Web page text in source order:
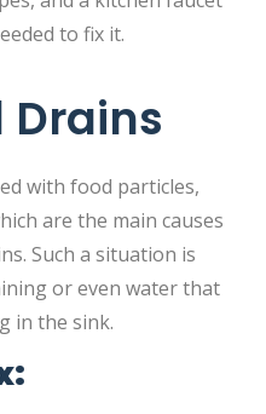
to fix it.
Drains
with food particles,
are the main causes
Such a situation is
or even water that
in the sink.